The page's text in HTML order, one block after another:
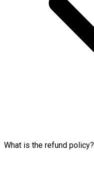
What is the refund policy?